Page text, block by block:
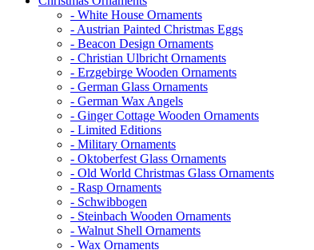
- White House Ornaments
- Austrian Painted Christmas Eggs
- Beacon Design Ornaments
- Christian Ulbricht Ornaments
- Erzgebirge Wooden Ornaments
- German Glass Ornaments
- German Wax Angels
- Ginger Cottage Wooden Ornaments
- Limited Editions
- Military Ornaments
- Oktoberfest Glass Ornaments
- Old World Christmas Glass Ornaments
- Rasp Ornaments
- Schwibbogen
- Steinbach Wooden Ornaments
- Walnut Shell Ornaments
- Wax Ornaments